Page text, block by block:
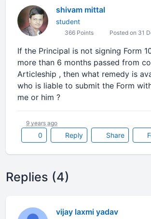
shivam mittal
student
366 Points Posted on 31
If the Principal is not signing Form
more than 6 months passed from
Articleship , then what remedy is
who is liable to submit the Form
me or him ?
0 Reply Share
9 years ago
Replies (4)
vijay laxmi yadav